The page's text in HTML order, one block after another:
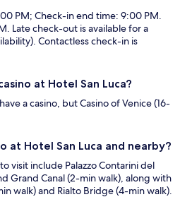
PM; Check-in end time: 9:00 PM.
Late check-out is available for a
Contactless check-in is
at Hotel San Luca?
a casino, but Casino of Venice (16-
at Hotel San Luca and nearby?
visit include Palazzo Contarini del
Grand Canal (2-min walk), along with
walk) and Rialto Bridge (4-min walk).